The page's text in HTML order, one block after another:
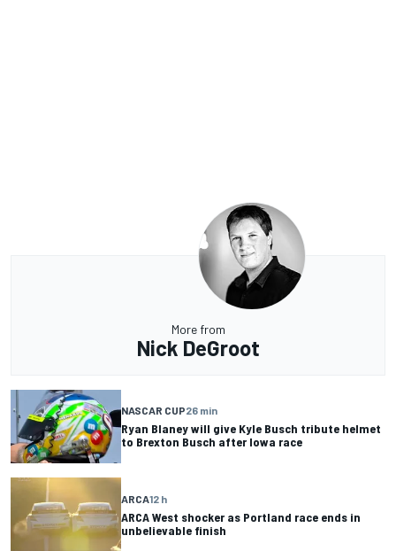
More from
Nick DeGroot
NASCAR CUP26 min
Ryan Blaney will give Kyle Busch tribute helmet
to Brexton Busch after Iowa race
ARCA12 h
ARCA West shocker as Portland race ends in
unbelievable finish